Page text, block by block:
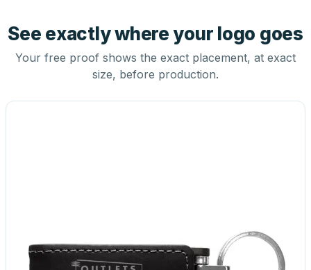
See exactly where your logo goes
Your free proof shows the exact placement, at exact
size, before production.